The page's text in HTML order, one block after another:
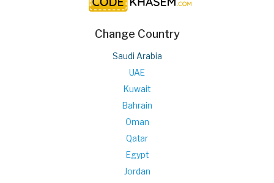
Change Country
Saudi Arabia
UAE
Kuwait
Bahrain
Oman
Qatar
Egypt
Jordan